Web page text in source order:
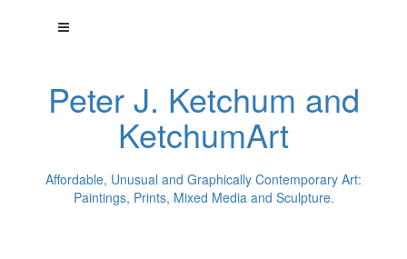
Peter J. Ketchum and
KetchumArt
Affordable, Unusual and Graphically Contemporary Art:
Paintings, Prints, Mixed Media and Sculpture.